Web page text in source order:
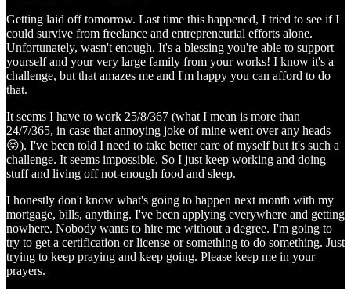
Getting laid off tomorrow. Last time this happened, I tried to see if I
could survive from freelance and entrepreneurial efforts alone.
Unfortunately, wasn't enough. It's a blessing you're able to support
yourself and your very large family from your works! I know it's a
challenge, but that amazes me and I'm happy you can afford to do
that.
It seems I have to work 25/8/367 (what I mean is more than
24/7/365, in case that annoying joke of mine went over any heads
😝). I've been told I need to take better care of myself but it's such a
challenge. It seems impossible. So I just keep working and doing
stuff and living off not-enough food and sleep.
I honestly don't know what's going to happen next month with my
mortgage, bills, anything. I've been applying everywhere and getting
nowhere. Nobody wants to hire me without a degree. I'm going to
try to get a certification or license or something to do something. Just
trying to keep praying and keep going. Please keep me in your
prayers.